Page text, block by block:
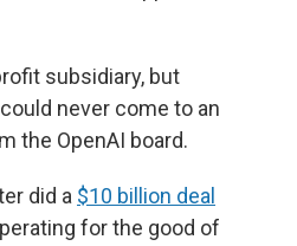
subsidiary, but
never come to an
the OpenAI board.
did a $10 billion deal
for the good of